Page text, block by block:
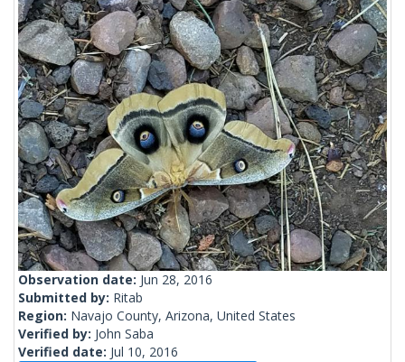
Observation date: Jun 28, 2016
Submitted by: Ritab
Region: Navajo County, Arizona, United States
Verified by: John Saba
Verified date: Jul 10, 2016